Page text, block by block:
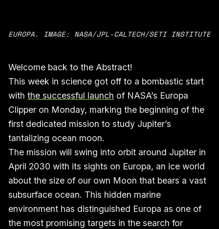
EUROPA. IMAGE: NASA/JPL-CALTECH/SETI INSTITUTE
Welcome back to the Abstract!
This week in science got off to a bombastic start
with the successful launch of NASA’s Europa
Clipper on Monday, marking the beginning of the
first dedicated mission to study Jupiter’s
tantalizing ocean moon.
The mission will swing into orbit around Jupiter in
April 2030 with its sights on Europa, an ice world
about the size of our own Moon that bears a vast
subsurface ocean. This hidden marine
environment has distinguished Europa as one of
the most promising targets in the search for